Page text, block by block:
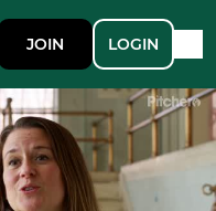
JOIN LOGIN